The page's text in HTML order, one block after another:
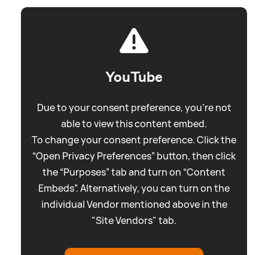
YouTube
Due to your consent preference, you're not
able to view this content embed.
To change your consent preference. Click the
“Open Privacy Preferences” button, then click
the “Purposes” tab and turn on “Content
Embeds”. Alternatively, you can turn on the
individual Vendor mentioned above in the
"Site Vendors" tab.